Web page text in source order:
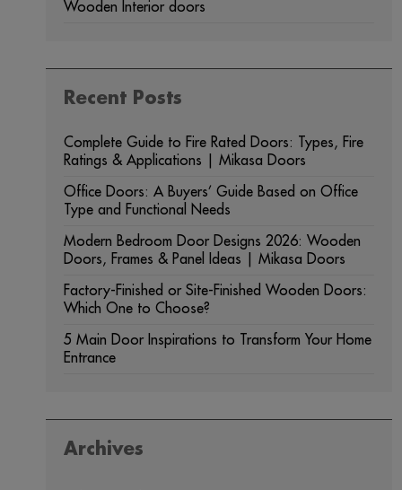
Wooden Interior doors
Recent Posts
Complete Guide to Fire Rated Doors: Types, Fire
Ratings & Applications | Mikasa Doors
Office Doors: A Buyers’ Guide Based on Office
Type and Functional Needs
Modern Bedroom Door Designs 2026: Wooden
Doors, Frames & Panel Ideas | Mikasa Doors
Factory-Finished or Site-Finished Wooden Doors:
Which One to Choose?
5 Main Door Inspirations to Transform Your Home
Entrance
Archives